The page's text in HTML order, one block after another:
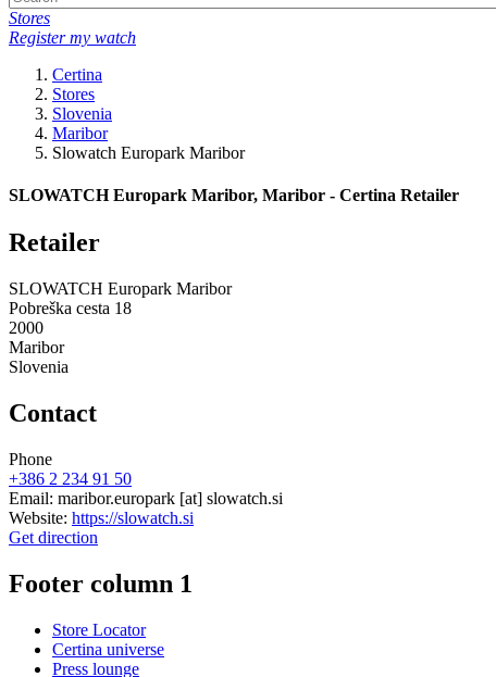
Stores
Register my watch
Certina
Stores
Slovenia
Maribor
Slowatch Europark Maribor
SLOWATCH Europark Maribor, Maribor - Certina Retailer
Retailer
SLOWATCH Europark Maribor
Pobreška cesta 18
2000
Maribor
Slovenia
Contact
Phone
+386 2 234 91 50
Email: maribor.europark [at] slowatch.si
Website: https://slowatch.si
Get direction
Footer column 1
Store Locator
Certina universe
Press lounge